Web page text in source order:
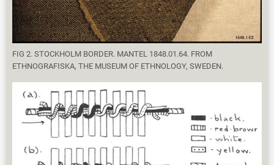
FIG 2. STOCKHOLM BORDER. MANTEL 1848.01.64. FROM
ETHNOGRAFISKA, THE MUSEUM OF ETHNOLOGY, SWEDEN.